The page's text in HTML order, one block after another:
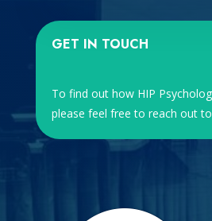
GET IN TOUCH
To find out how HIP
please feel free to reach out